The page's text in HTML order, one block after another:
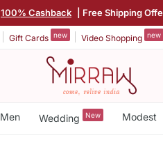
100% Cashback | Free Shipping
Gift Cards new Video Shopping new
Men Wedding New Modest